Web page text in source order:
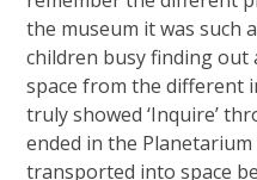
the museum it was such
children busy finding out
space from the different
truly showed ‘Inquire’
ended in the
transported into space